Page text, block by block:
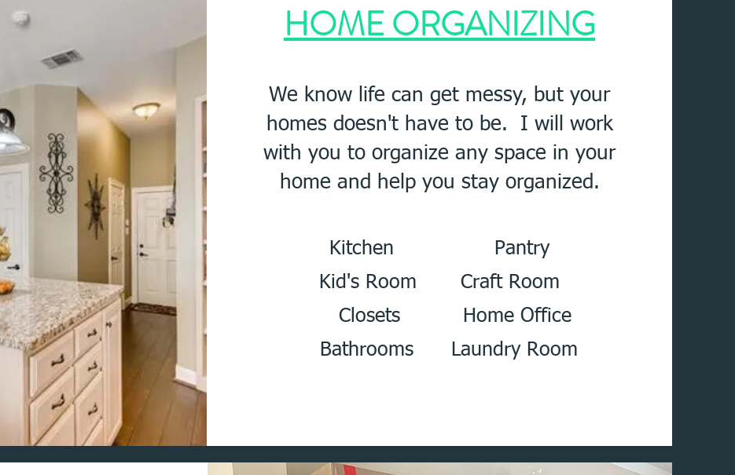
HOMEORGANIZING
We know life can get messy, but your
homes doesn't have to be. I will work
with you to organize any space in your
home and help you stay organized.
Kitchen Pantry
Kid's Room Craft Room
Closets Home Office
Bathrooms Laundry Room